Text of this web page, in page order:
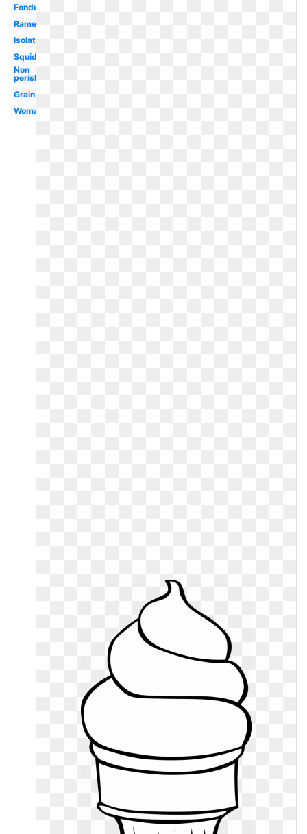
Fondue
Ramen
Isolated
Squid
Non
perishable
Grain
Woman